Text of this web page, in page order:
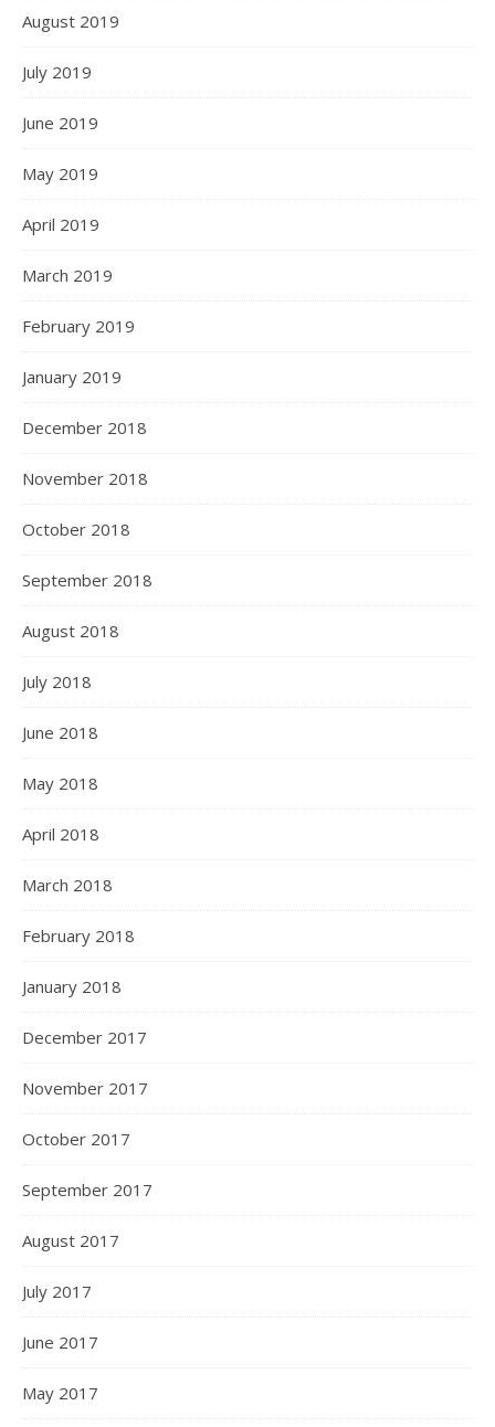
August 2019
July 2019
June 2019
May 2019
April 2019
March 2019
February 2019
January 2019
December 2018
November 2018
October 2018
September 2018
August 2018
July 2018
June 2018
May 2018
April 2018
March 2018
February 2018
January 2018
December 2017
November 2017
October 2017
September 2017
August 2017
July 2017
June 2017
May 2017